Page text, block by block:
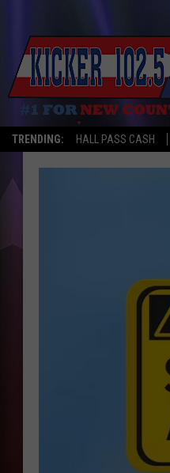
TRENDING: HALL PASS CASH